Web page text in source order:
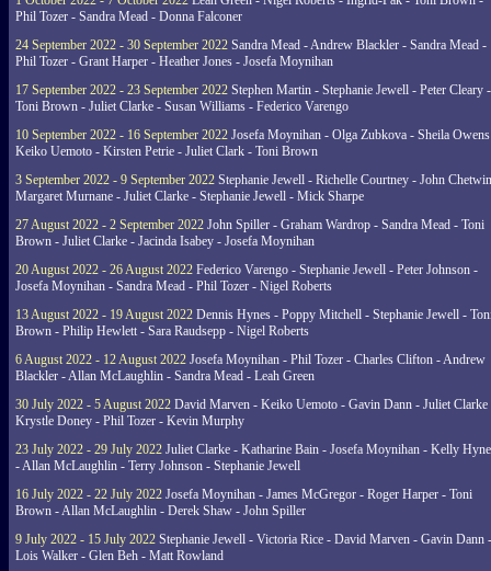
Phil Tozer - Sandra Mead - Donna Falconer
24 September 2022 - 30 September 2022 Sandra Mead - Andrew Blackler - Sandra Mead -
Phil Tozer - Grant Harper - Heather Jones - Josefa Moynihan
17 September 2022 - 23 September 2022 Stephen Martin - Stephanie Jewell - Peter Cleary -
Toni Brown - Juliet Clarke - Susan Williams - Federico Varengo
10 September 2022 - 16 September 2022 Josefa Moynihan - Olga Zubkova - Sheila
Keiko Uemoto - Kirsten Petrie - Juliet Clark - Toni Brown
3 September 2022 - 9 September 2022 Stephanie Jewell - Richelle Courtney - John
Margaret Murnane - Juliet Clarke - Stephanie Jewell - Mick Sharpe
27 August 2022 - 2 September 2022 John Spiller - Graham Wardrop - Sandra Mead - Toni
Brown - Juliet Clarke - Jacinda Isabey - Josefa Moynihan
20 August 2022 - 26 August 2022 Federico Varengo - Stephanie Jewell - Peter Johnson -
Josefa Moynihan - Sandra Mead - Phil Tozer - Nigel Roberts
13 August 2022 - 19 August 2022 Dennis Hynes - Poppy Mitchell - Stephanie Jewell -
Brown - Philip Hewlett - Sara Raudsepp - Nigel Roberts
6 August 2022 - 12 August 2022 Josefa Moynihan - Phil Tozer - Charles Clifton - Andrew
Blackler - Allan McLaughlin - Sandra Mead - Leah Green
30 July 2022 - 5 August 2022 David Marven - Keiko Uemoto - Gavin Dann - Juliet Clarke
Krystle Doney - Phil Tozer - Kevin Murphy
23 July 2022 - 29 July 2022 Juliet Clarke - Katharine Bain - Josefa Moynihan - Kelly
- Allan McLaughlin - Terry Johnson - Stephanie Jewell
16 July 2022 - 22 July 2022 Josefa Moynihan - James McGregor - Roger Harper - Toni
Brown - Allan McLaughlin - Derek Shaw - John Spiller
9 July 2022 - 15 July 2022 Stephanie Jewell - Victoria Rice - David Marven - Gavin Dann -
Lois Walker - Glen Beh - Matt Rowland